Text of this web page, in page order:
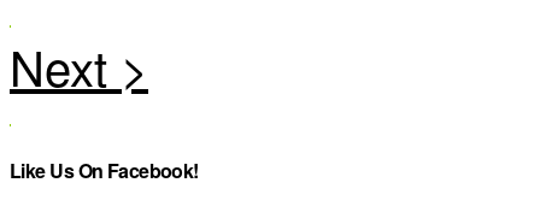
Like Us On Facebook!